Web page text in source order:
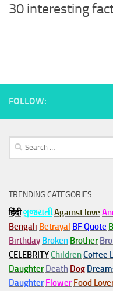
30 interesting
FOLLOW:
Search
for:
TRENDING CATEGORIES
हिंदीગુજરાતીAgainst love
Bengali Betrayal BF Quote
Birthday Broken Brother
CELEBRITYChildrenCoffee
Daughter Death Dog
Daughter Flower Food